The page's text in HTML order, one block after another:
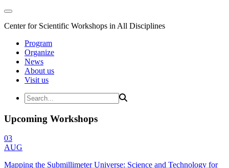
Center for Scientific Workshops in All Disciplines
Program
Organize
News
About us
Visit us
Upcoming Workshops
03
AUG
Mapping the Submillimeter Universe: Science and Technology for